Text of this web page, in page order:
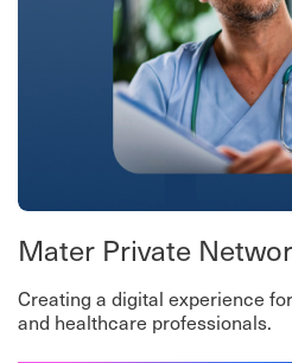
Mater Private
Creating a digital experience
and healthcare professionals.